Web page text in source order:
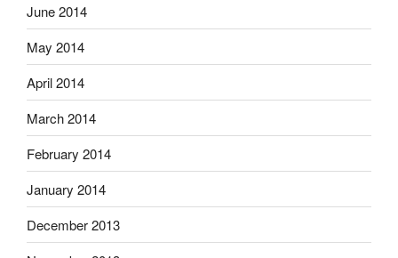
June 2014
May 2014
April 2014
March 2014
February 2014
January 2014
December 2013